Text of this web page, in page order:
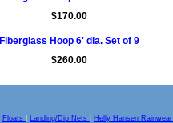
$170.00
Fiberglass Hoop 6' dia. Set of 9
$260.00
Floats Landing/Dip Nets Helly Hansen Rainwear